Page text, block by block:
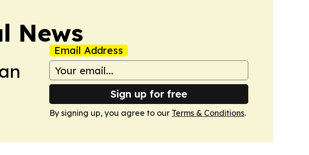
News
Email Address
Sign up for free
By signing up, you agree to our Terms & Conditions.